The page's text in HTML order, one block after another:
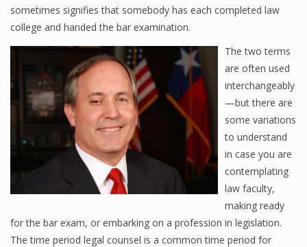
sometimes signifies that somebody has each completed law
college and handed the bar examination.
The two terms
are often used
interchangeably
—but there are
some variations
to understand
in case you are
contemplating
law faculty,
making ready
for the bar exam, or embarking on a profession in legislation.
The time period legal counsel is a common time period for